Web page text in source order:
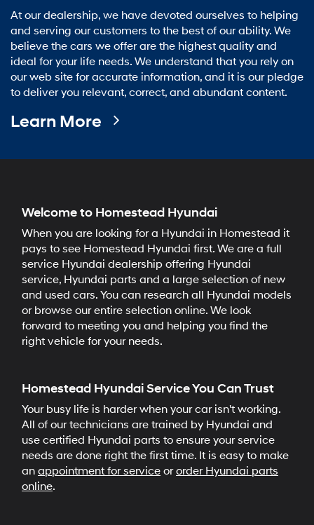
At our dealership, we have devoted ourselves to helping
and serving our customers to the best of our ability. We
believe the cars we offer are the highest quality and
ideal for your life needs. We understand that you rely on
our web site for accurate information, and it is our pledge
to deliver you relevant, correct, and abundant content.
Learn More
Welcome to Homestead Hyundai
When you are looking for a Hyundai in Homestead it
pays to see Homestead Hyundai first. We are a full
service Hyundai dealership offering Hyundai
service, Hyundai parts and a large selection of new
and used cars. You can research all Hyundai models
or browse our entire selection online. We look
forward to meeting you and helping you find the
right vehicle for your needs.
Homestead Hyundai Service You Can Trust
Your busy life is harder when your car isn't working.
All of our technicians are trained by Hyundai and
use certified Hyundai parts to ensure your service
needs are done right the first time. It is easy to make
an appointment for service ororder Hyundai parts
online.